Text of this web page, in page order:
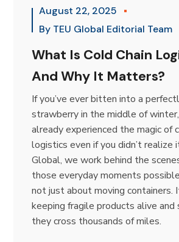
August 22, 2025
By TEU Global Editorial Team
What Is Cold Chain
And Why It Matters?
If you’ve ever bitten into a
strawberry in the middle of winter,
already experienced the magic of
logistics even if you didn’t realize
Global, we work behind the
those everyday moments
not just about moving containers.
keeping fragile products alive and
they cross thousands of miles.